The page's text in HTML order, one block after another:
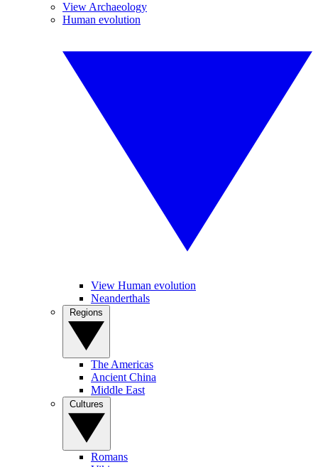
View Archaeology
Human evolution
View Human evolution
Neanderthals
The Americas
Ancient China
Middle East
Romans